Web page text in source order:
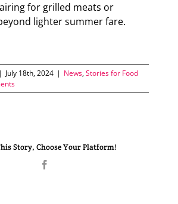
for grilled meats or
lighter summer fare.
| July 18th, 2024 | News,Stories for Food
Story, Choose Your Platform!